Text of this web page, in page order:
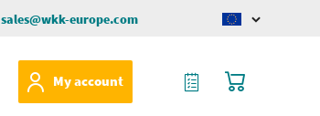
sales@wkk-europe.com
Change
My account
My Cart
My Quote